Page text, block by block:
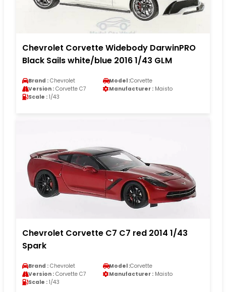
Chevrolet Corvette Widebody DarwinPRO
Black Sails white/blue 2016 1/43 GLM
Brand : Chevrolet Model :Corvette
Version : Corvette C7 Manufacturer : Maisto
Scale : 1/43
Chevrolet Corvette C7 C7 red 2014 1/43
Spark
Brand : Chevrolet Model :Corvette
Version : Corvette C7 Manufacturer : Maisto
Scale : 1/43